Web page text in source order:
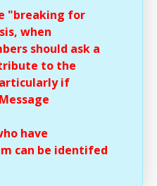
"breaking for
when
should ask a
to the
if
have
can be identifed